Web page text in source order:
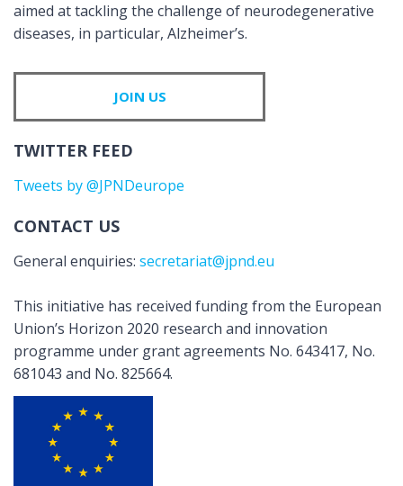
aimed at tackling the challenge of neurodegenerative
diseases, in particular, Alzheimer’s.
JOIN US
TWITTER FEED
Tweets by @JPNDeurope
CONTACT US
General enquiries: secretariat@jpnd.eu
This initiative has received funding from the European
Union’s Horizon 2020 research and innovation
programme under grant agreements No. 643417, No.
681043 and No. 825664.